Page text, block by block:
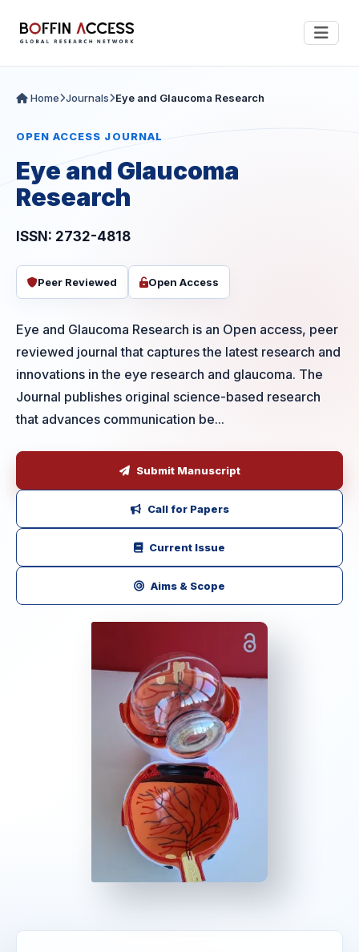
Home Journals Eye and Glaucoma Research
OPEN ACCESS JOURNAL
Eye and Glaucoma
Research
ISSN: 2732-4818
Peer Reviewed Open Access
Eye and Glaucoma Research is an Open access, peer
reviewed journal that captures the latest research and
innovations in the eye research and glaucoma. The
Journal publishes original science-based research
that advances communication be...
Submit Manuscript
Call for Papers
Current Issue
Aims & Scope